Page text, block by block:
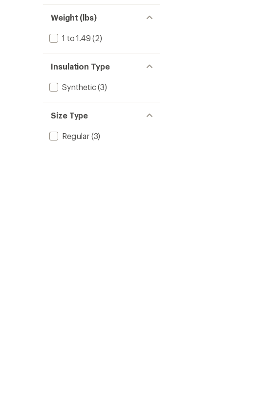
Weight (lbs)
1 to 1.49 (2)
Insulation Type
Synthetic(3)
Size Type
Regular(3)